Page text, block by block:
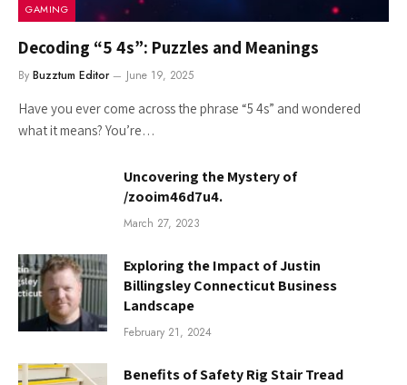
GAMING
Decoding “5 4s”: Puzzles and Meanings
By Buzztum Editor June 19, 2025
Have you ever come across the phrase “5 4s” and wondered
what it means? You’re…
Uncovering the Mystery of
/zooim46d7u4.
March 27, 2023
Exploring the Impact of Justin
Billingsley Connecticut Business
Landscape
February 21, 2024
Benefits of Safety Rig Stair Tread